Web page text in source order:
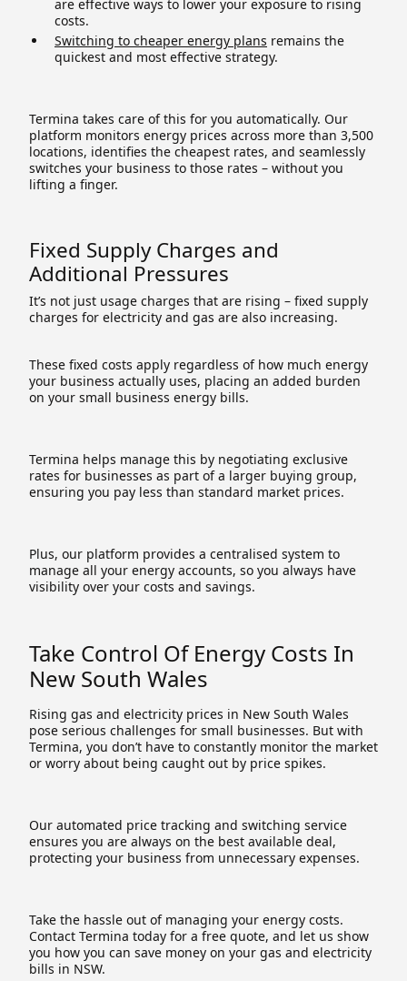
are effective ways to lower your exposure to rising
costs.
Switching to cheaper energy plans remains the
quickest and most effective strategy.
Termina takes care of this for you automatically. Our
platform monitors energy prices across more than 3,500
locations, identifies the cheapest rates, and seamlessly
switches your business to those rates – without you
lifting a finger.
Fixed Supply Charges and
Additional Pressures
It’s not just usage charges that are rising – fixed supply
charges for electricity and gas are also increasing.
These fixed costs apply regardless of how much energy
your business actually uses, placing an added burden
on your small business energy bills.
Termina helps manage this by negotiating exclusive
rates for businesses as part of a larger buying group,
ensuring you pay less than standard market prices.
Plus, our platform provides a centralised system to
manage all your energy accounts, so you always have
visibility over your costs and savings.
Take Control Of Energy Costs In
New South Wales
Rising gas and electricity prices in New South Wales
pose serious challenges for small businesses. But with
Termina, you don’t have to constantly monitor the market
or worry about being caught out by price spikes.
Our automated price tracking and switching service
ensures you are always on the best available deal,
protecting your business from unnecessary expenses.
Take the hassle out of managing your energy costs.
Contact Termina today for a free quote, and let us show
you how you can save money on your gas and electricity
bills in NSW.